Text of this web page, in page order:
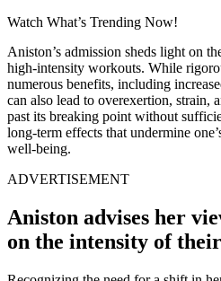
Watch What’s Trending Now!
Aniston’s admission sheds light on
high-intensity workouts. While
numerous benefits, including
can also lead to overexertion, strain,
past its breaking point without
long-term effects that undermine
well-being.
ADVERTISEMENT
Aniston advises her
on the intensity of